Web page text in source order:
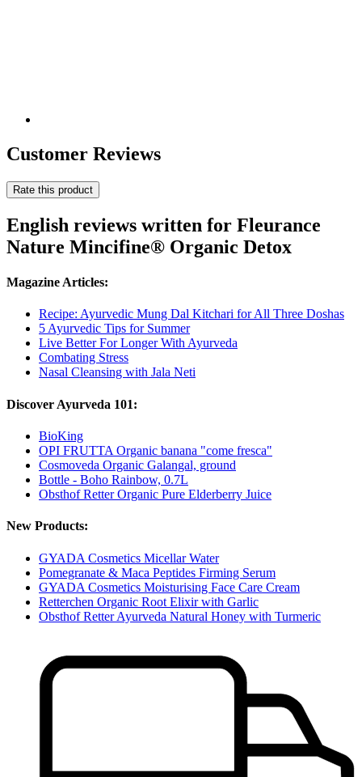
Customer Reviews
Rate this product
English reviews written for Fleurance
Nature Mincifine® Organic Detox
Magazine Articles:
Recipe: Ayurvedic Mung Dal Kitchari for All Three Doshas
5 Ayurvedic Tips for Summer
Live Better For Longer With Ayurveda
Combating Stress
Nasal Cleansing with Jala Neti
Discover Ayurveda 101:
BioKing
OPI FRUTTA Organic banana "come fresca"
Cosmoveda Organic Galangal, ground
Bottle - Boho Rainbow, 0.7L
Obsthof Retter Organic Pure Elderberry Juice
New Products:
GYADA Cosmetics Micellar Water
Pomegranate & Maca Peptides Firming Serum
GYADA Cosmetics Moisturising Face Care Cream
Retterchen Organic Root Elixir with Garlic
Obsthof Retter Ayurveda Natural Honey with Turmeric